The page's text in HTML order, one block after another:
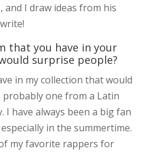
and I draw ideas from his
that you have in your
surprise people?
in my collection that would
one from a Latin
I have always been a big fan
in the summertime.
my favorite rappers for